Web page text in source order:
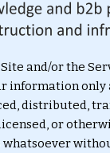
and/or the
information only
distributed,
or
whatsoever